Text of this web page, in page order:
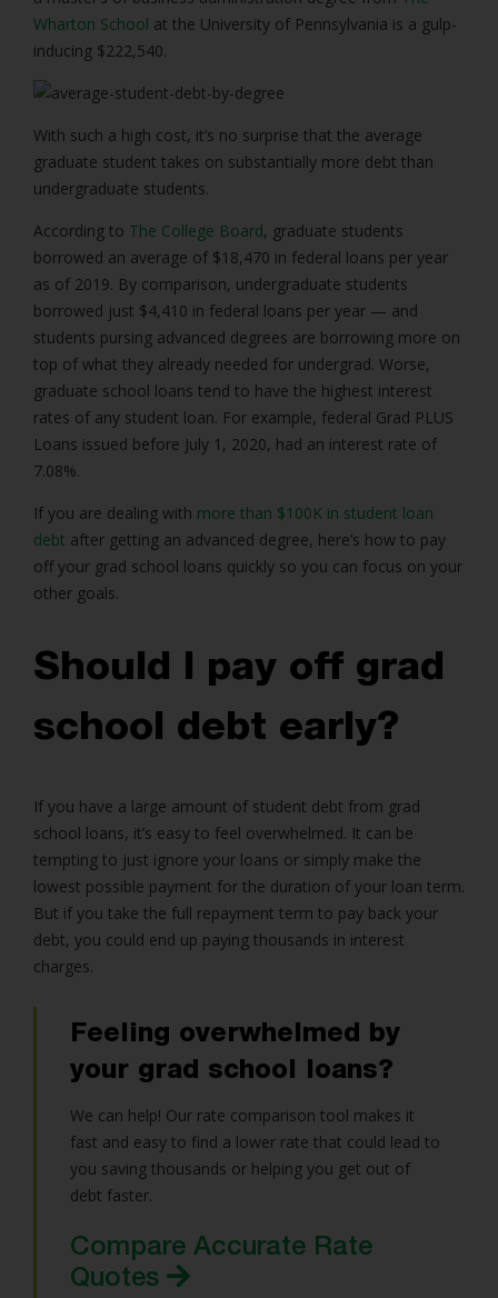
Wharton School at the University of Pennsylvania is a gulp-
inducing $222,540.
With such a high cost, it’s no surprise that the average
graduate student takes on substantially more debt than
undergraduate students.
According to The College Board, graduate students
borrowed an average of $18,470 in federal loans per year
as of 2019. By comparison, undergraduate students
borrowed just $4,410 in federal loans per year — and
students pursing advanced degrees are borrowing more on
top of what they already needed for undergrad. Worse,
graduate school loans tend to have the highest interest
rates of any student loan. For example, federal Grad PLUS
Loans issued before July 1, 2020, had an interest rate of
7.08%.
If you are dealing with more than $100K in student loan
debt after getting an advanced degree, here’s how to pay
off your grad school loans quickly so you can focus on your
other goals.
Should I pay off grad
school debt early?
If you have a large amount of student debt from grad
school loans, it’s easy to feel overwhelmed. It can be
tempting to just ignore your loans or simply make the
lowest possible payment for the duration of your loan term.
But if you take the full repayment term to pay back your
debt, you could end up paying thousands in interest
charges.
Feeling overwhelmed by
your grad school loans?
We can help! Our rate comparison tool makes it
fast and easy to find a lower rate that could lead to
you saving thousands or helping you get out of
debt faster.
Compare Accurate Rate
Quotes